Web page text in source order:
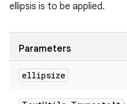
ellipsis is to be applied.
Parameters
ellipsize